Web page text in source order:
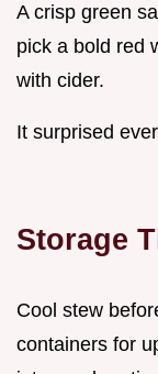
A crisp green
pick a bold red
with cider.
It surprised
Storage
Cool stew
containers for